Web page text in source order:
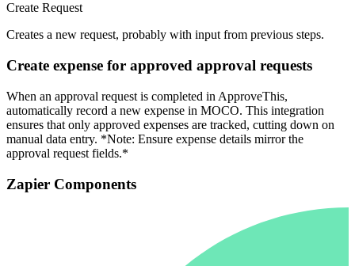
Create Request
Creates a new request, probably with input from previous steps.
Create expense for approved approval requests
When an approval request is completed in ApproveThis,
automatically record a new expense in MOCO. This integration
ensures that only approved expenses are tracked, cutting down on
manual data entry. *Note: Ensure expense details mirror the
approval request fields.*
Zapier Components